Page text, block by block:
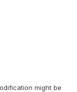
might be